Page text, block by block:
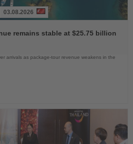
03.08.2026
remains stable at $25.75 billion
arrivals as package-tour revenue weakens in the